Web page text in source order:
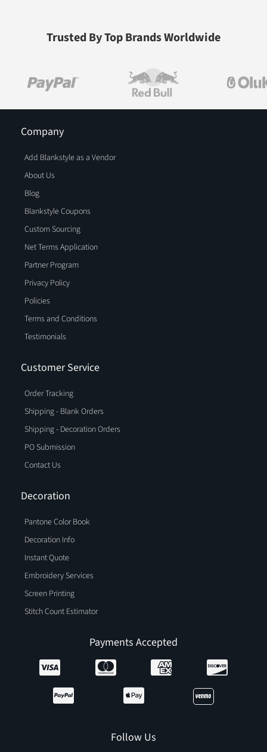
Trusted By Top Brands Worldwide
Company
Add Blankstyle as a Vendor
About Us
Blog
Blankstyle Coupons
Custom Sourcing
Net Terms Application
Partner Program
Privacy Policy
Policies
Terms and Conditions
Testimonials
Customer Service
Order Tracking
Shipping - Blank Orders
Shipping - Decoration Orders
PO Submission
Contact Us
Decoration
Pantone Color Book
Decoration Info
Instant Quote
Embroidery Services
Screen Printing
Stitch Count Estimator
Payments Accepted
Follow Us